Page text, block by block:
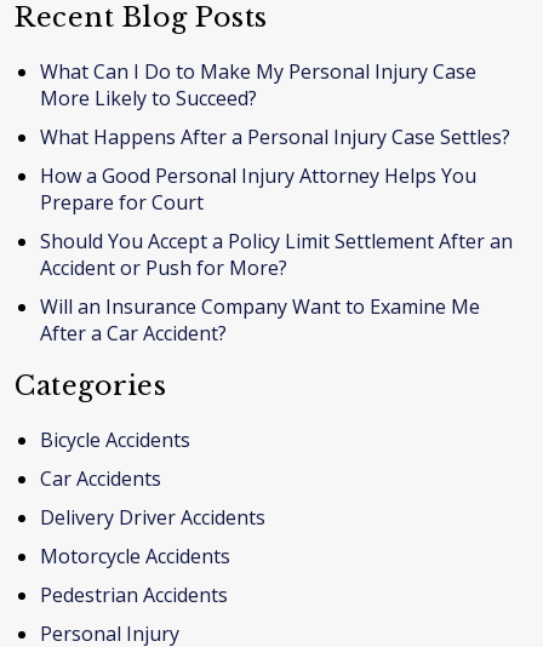
Recent Blog Posts
What Can I Do to Make My Personal Injury Case
More Likely to Succeed?
What Happens After a Personal Injury Case Settles?
How a Good Personal Injury Attorney Helps You
Prepare for Court
Should You Accept a Policy Limit Settlement After an
Accident or Push for More?
Will an Insurance Company Want to Examine Me
After a Car Accident?
Categories
Bicycle Accidents
Car Accidents
Delivery Driver Accidents
Motorcycle Accidents
Pedestrian Accidents
Personal Injury